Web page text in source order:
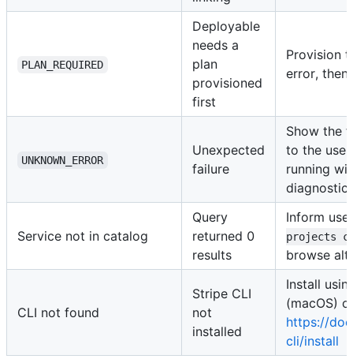
PLAN_REQUIRED
Deployable
needs a
plan
provisioned
first
Provision
error, then
UNKNOWN_ERROR
Unexpected
failure
Show the
to the
running
Service not in catalog
Query
returned 0
results
Inform
projects
browse
CLI not found
Stripe CLI
not
installed
Install
(macOS)
https://
cli/install